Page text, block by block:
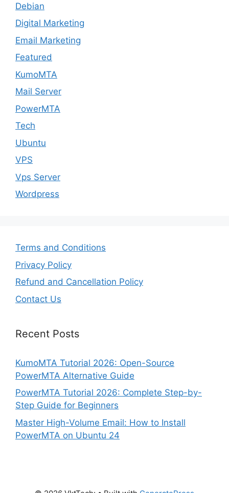
Debian
Digital Marketing
Email Marketing
Featured
KumoMTA
Mail Server
PowerMTA
Tech
Ubuntu
VPS
Vps Server
Wordpress
Terms and Conditions
Privacy Policy
Refund and Cancellation Policy
Contact Us
Recent Posts
KumoMTA Tutorial 2026: Open-Source
PowerMTA Alternative Guide
PowerMTA Tutorial 2026: Complete Step-by-
Step Guide for Beginners
Master High-Volume Email: How to Install
PowerMTA on Ubuntu 24